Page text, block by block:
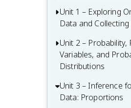
Unit 1 – Exploring
Data and
Unit 1 Overview:
Data and Collecting
Learn from Data?
1.2 Variables
Unit 2 – Probability,
Variables, and
Distributions
Unit 2 Overview:
Variables, and
Unit 3 – Inference
Data: Proportions